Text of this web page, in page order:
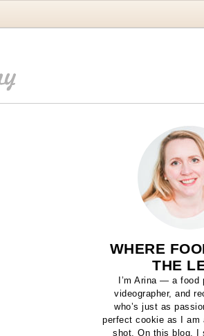
WHERE
THE
I’m Arina — a food
videographer, and
who’s just as
perfect cookie as I am
shot. On this blog, I